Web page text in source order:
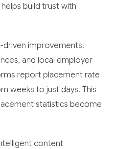
build trust with
improvements.
and local employer
report placement rate
weeks to just days. This
statistics become
content